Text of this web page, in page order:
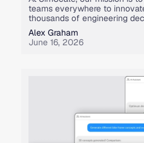
teams everywhere to
thousands of engineering
Alex Graham
June 16, 2026